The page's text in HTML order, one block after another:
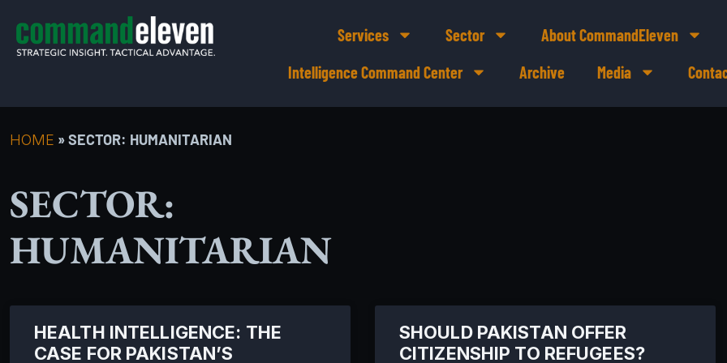
Services Sector
About CommandEleven
Intelligence Command Center
Archive Media
HOME »SECTOR: HUMANITARIAN
SECTOR:
HUMANITARIAN
HEALTH INTELLIGENCE: THE
CASE FOR PAKISTAN’S
SHOULD PAKISTAN OFFER
CITIZENSHIP TO REFUGEES?